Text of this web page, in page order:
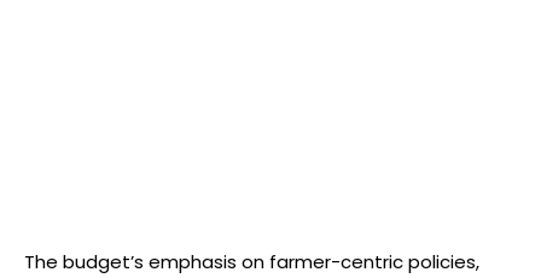
The budget’s emphasis on farmer-centric policies,